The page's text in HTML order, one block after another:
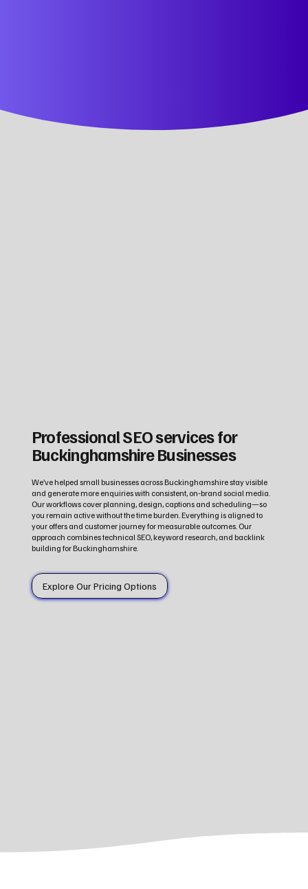
Professional SEO services for
Buckinghamshire Businesses
We’ve helped small businesses across Buckinghamshire stay visible
and generate more enquiries with consistent, on‑brand social media.
Our workflows cover planning, design, captions and scheduling—so
you remain active without the time burden. Everything is aligned to
your offers and customer journey for measurable outcomes. Our
approach combines technical SEO, keyword research, and backlink
building for Buckinghamshire.
Explore Our Pricing Options